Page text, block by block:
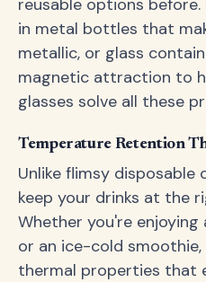
reusable options
in metal bottles that
metallic, or glass
magnetic attraction to
glasses solve all these
Temperature Retention
Unlike flimsy disposable
keep your drinks at the
Whether you're
or an ice-cold
thermal properties that